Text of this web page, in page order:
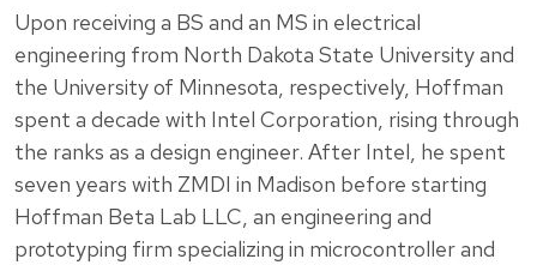
Upon receiving a BS and an MS in electrical
engineering from North Dakota State University and
the University of Minnesota, respectively, Hoffman
spent a decade with Intel Corporation, rising through
the ranks as a design engineer. After Intel, he spent
seven years with ZMDI in Madison before starting
Hoffman Beta Lab LLC, an engineering and
prototyping firm specializing in microcontroller and